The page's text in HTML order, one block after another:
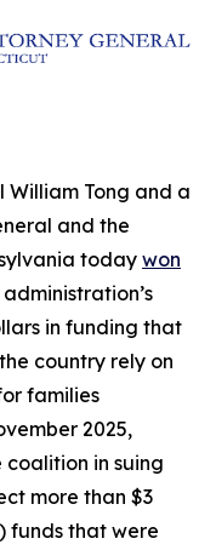
William Tong and a
and the
today won
in funding that
country rely on
families
2025,
coalition in suing
more than $3
funds that were